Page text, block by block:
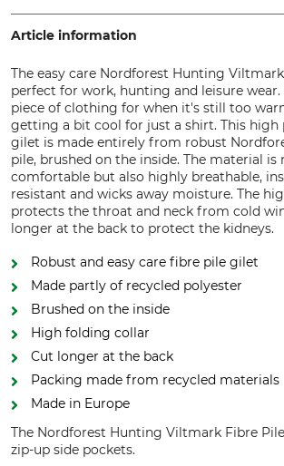
Article information
The easy care Nordforest Hunting
perfect for work, hunting and leisure wear.
piece of clothing for when it's still too
getting a bit cool for just a shirt. This high
gilet is made entirely from robust
pile, brushed on the inside. The material is
comfortable but also highly breathable,
resistant and wicks away moisture. The
protects the throat and neck from cold
longer at the back to protect the kidneys.
Robust and easy care fibre pile gilet
Made partly of recycled polyester
Brushed on the inside
High folding collar
Cut longer at the back
Packing made from recycled materials
Made in Europe
The Nordforest Hunting Viltmark Fibre
zip-up side pockets.